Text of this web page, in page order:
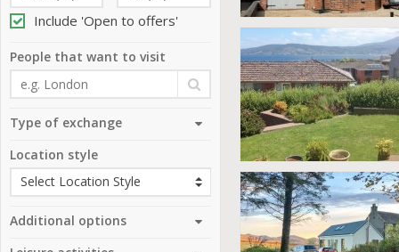
Include 'Open to offers'
People that want to visit
Type of exchange
Location style
Additional options